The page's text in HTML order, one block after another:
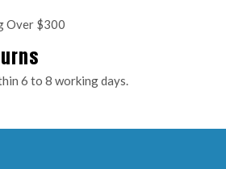
Over $300
6 to 8 working days.